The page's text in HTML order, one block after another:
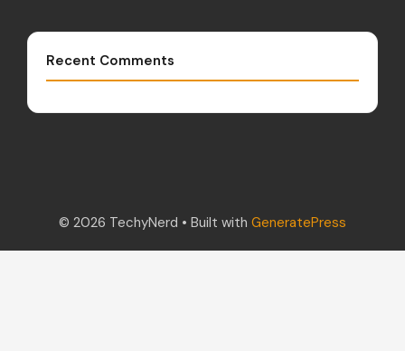
Recent Comments
© 2026 TechyNerd • Built with GeneratePress